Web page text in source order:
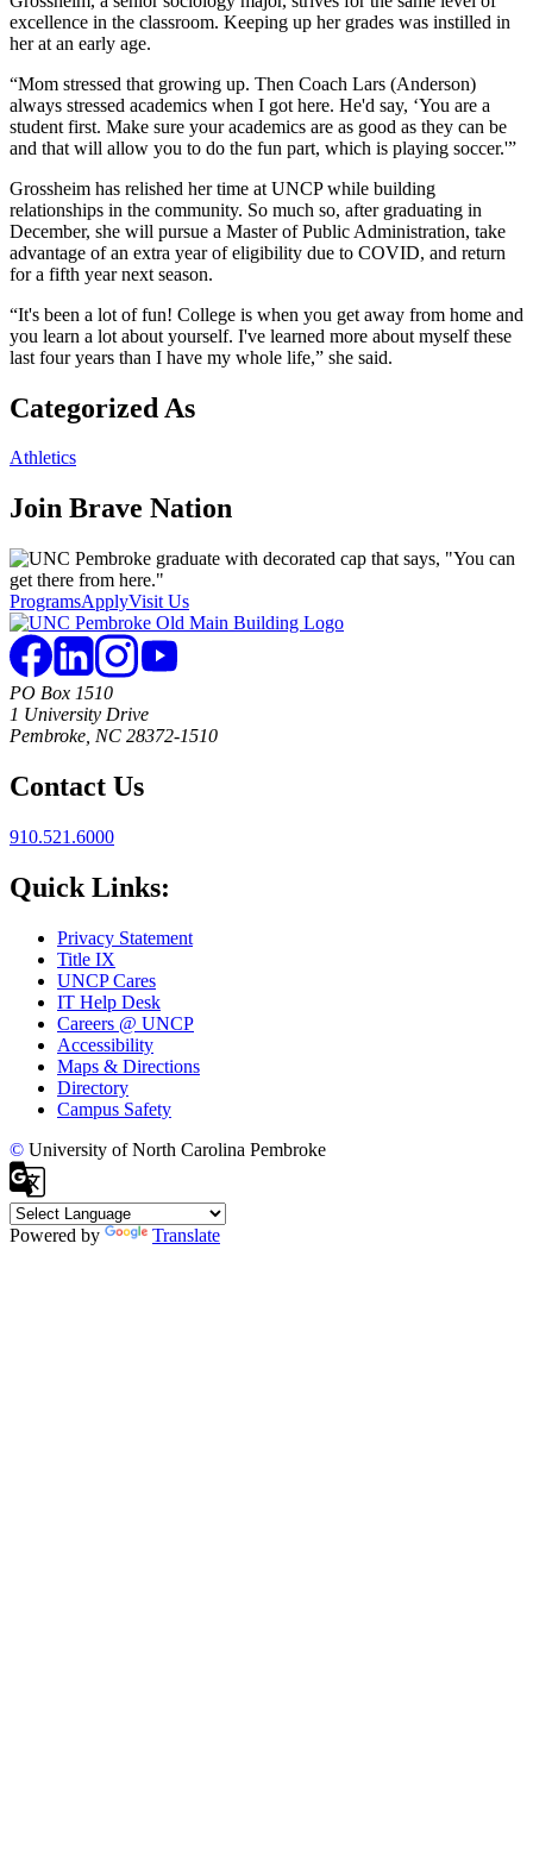
excellence in the classroom. Keeping up her grades was instilled in
her at an early age.
“Mom stressed that growing up. Then Coach Lars (Anderson)
always stressed academics when I got here. He'd say, ‘You are a
student first. Make sure your academics are as good as they can be
and that will allow you to do the fun part, which is playing soccer.'”
Grossheim has relished her time at UNCP while building
relationships in the community. So much so, after graduating in
December, she will pursue a Master of Public Administration, take
advantage of an extra year of eligibility due to COVID, and return
for a fifth year next season.
“It's been a lot of fun! College is when you get away from home and
you learn a lot about yourself. I've learned more about myself these
last four years than I have my whole life,” she said.
Categorized As
Athletics
Join Brave Nation
ProgramsApplyVisit Us
PO Box 1510
1 University Drive
Pembroke, NC 28372-1510
Contact Us
910.521.6000
Quick Links:
Privacy Statement
Title IX
UNCP Cares
IT Help Desk
Careers @ UNCP
Accessibility
Maps & Directions
Directory
Campus Safety
© University of North Carolina Pembroke
Powered by Translate